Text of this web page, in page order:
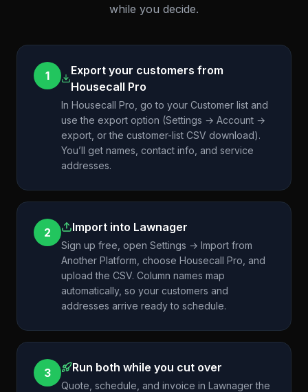
while you decide.
1
Export your customers from
Housecall Pro
In Housecall Pro, go to your Customer list and
use the export option (Settings → Account →
export, or the customer-list CSV download).
You’ll get names, contact info, and service
addresses.
2 Import into Lawnager
Sign up free, open Settings → Import from
Another Platform, choose Housecall Pro, and
upload the CSV. Column names map
automatically, so your customers and
addresses arrive ready to schedule.
3 Run both while you cut over
Quote, schedule, and invoice in Lawnager the